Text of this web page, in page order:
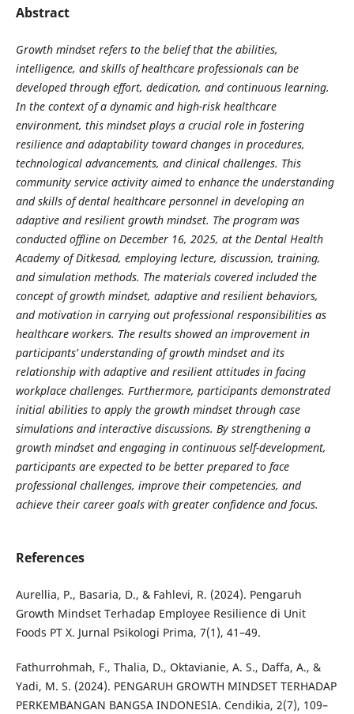
Abstract
Growth mindset refers to the belief that the abilities,
intelligence, and skills of healthcare professionals can be
developed through effort, dedication, and continuous learning.
In the context of a dynamic and high-risk healthcare
environment, this mindset plays a crucial role in fostering
resilience and adaptability toward changes in procedures,
technological advancements, and clinical challenges. This
community service activity aimed to enhance the understanding
and skills of dental healthcare personnel in developing an
adaptive and resilient growth mindset. The program was
conducted offline on December 16, 2025, at the Dental Health
Academy of Ditkesad, employing lecture, discussion, training,
and simulation methods. The materials covered included the
concept of growth mindset, adaptive and resilient behaviors,
and motivation in carrying out professional responsibilities as
healthcare workers. The results showed an improvement in
participants’ understanding of growth mindset and its
relationship with adaptive and resilient attitudes in facing
workplace challenges. Furthermore, participants demonstrated
initial abilities to apply the growth mindset through case
simulations and interactive discussions. By strengthening a
growth mindset and engaging in continuous self-development,
participants are expected to be better prepared to face
professional challenges, improve their competencies, and
achieve their career goals with greater confidence and focus.
References
Aurellia, P., Basaria, D., & Fahlevi, R. (2024). Pengaruh
Growth Mindset Terhadap Employee Resilience di Unit
Foods PT X. Jurnal Psikologi Prima, 7(1), 41–49.
Fathurrohmah, F., Thalia, D., Oktavianie, A. S., Daffa, A., &
Yadi, M. S. (2024). PENGARUH GROWTH MINDSET TERHADAP
PERKEMBANGAN BANGSA INDONESIA. Cendikia, 2(7), 109–